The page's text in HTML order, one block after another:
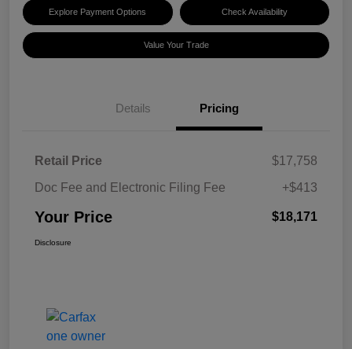
Explore Payment Options Check Availability
Value Your Trade
Details Pricing
Retail Price
$17,758
Doc Fee and Electronic Filing Fee
+$413
Your Price $18,171
Disclosure